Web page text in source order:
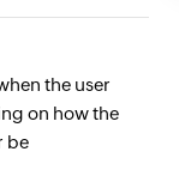
the user
on how the
be